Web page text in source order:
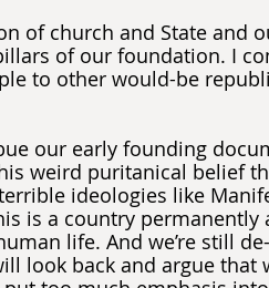
of church and State and
of our foundation. I
to other would-be
our early founding
weird puritanical belief
ideologies like
is a country permanently
life. And we’re still
look back and argue